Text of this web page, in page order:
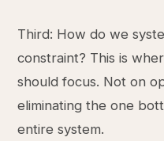
Third: How do we
constraint? This is
should focus. Not on
eliminating the one
entire system.